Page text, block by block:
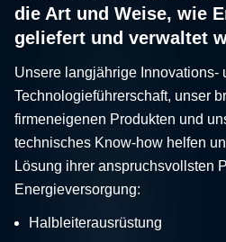
die Art und Weise, wie
geliefert und verwaltet
Unsere langjährige Innovations-
Technologieführerschaft, unser
firmeneigenen Produkten und
technisches Know-how helfen
Lösung ihrer anspruchsvollsten
Energieversorgung:
Halbleiterausrüstung